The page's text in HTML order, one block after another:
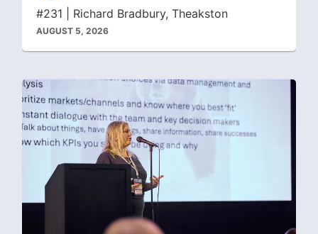
icon
#231 | Richard Bradbury, Theakston
AUGUST 5, 2026